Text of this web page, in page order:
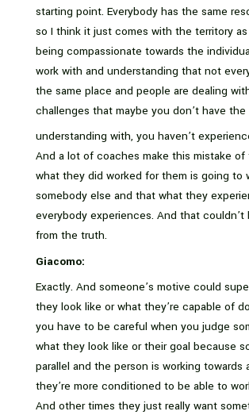
starting point. Everybody has the same
so I think it just comes with the territory
being compassionate towards the
work with and understanding that not
the same place and people are dealing
challenges that maybe you don’t have the
understanding with, you haven’t
And a lot of coaches make this mistake
what they did worked for them is going to
somebody else and that what they
everybody experiences. And that couldn’t
from the truth.
Giacomo:
Exactly. And someone’s motive could
they look like or what they’re capable of
you have to be careful when you judge
what they look like or their goal because
parallel and the person is working towards
they’re more conditioned to be able to
And other times they just really want